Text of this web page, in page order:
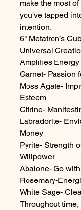
make the most
you've tapped
intention.
6" Metatron’s
Universal
Amplifies Energy
Garnet- Passion
Moss Agate-
Esteem
Citrine-
Labradorite-
Money
Pyrite- Strength
Willpower
Abalone- Go
Rosemary-
White Sage-
Throughout